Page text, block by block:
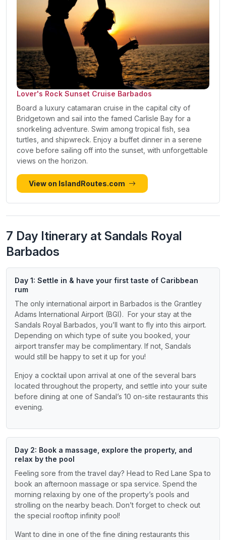
Lover's Rock Sunset Cruise Barbados
Board a luxury catamaran cruise in the capital city of
Bridgetown and sail into the famed Carlisle Bay for a
snorkeling adventure. Swim among tropical fish, sea
turtles, and shipwreck. Enjoy a buffet dinner in a serene
cove before sailing off into the sunset, with unforgettable
views on the horizon.
View on IslandRoutes.com
7 Day Itinerary at Sandals Royal
Barbados
Day 1: Settle in & have your first taste of Caribbean
rum
The only international airport in Barbados is the Grantley
Adams International Airport (BGI). For your stay at the
Sandals Royal Barbados, you’ll want to fly into this airport.
Depending on which type of suite you booked, your
airport transfer may be complimentary. If not, Sandals
would still be happy to set it up for you!
Enjoy a cocktail upon arrival at one of the several bars
located throughout the property, and settle into your suite
before dining at one of Sandal’s 10 on-site restaurants this
evening.
Day 2: Book a massage, explore the property, and
relax by the pool
Feeling sore from the travel day? Head to Red Lane Spa to
book an afternoon massage or spa service. Spend the
morning relaxing by one of the property’s pools and
strolling on the nearby beach. Don’t forget to check out
the special rooftop infinity pool!
Want to dine in one of the fine dining restaurants this